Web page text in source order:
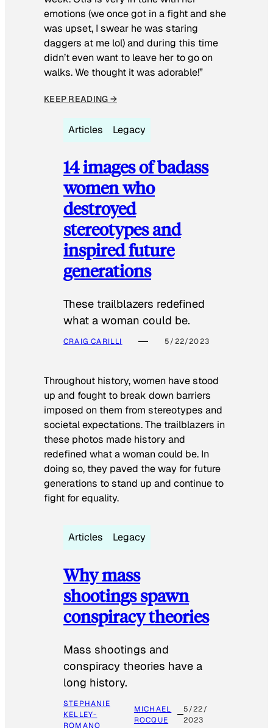
emotions (we once got in a fight and she
was upset, I swear he was staring
daggers at me lol) and during this time
didn’t even want to leave her to go on
walks. We thought it was adorable!”
KEEP READING →
Articles Legacy
14 images of badass
women who
destroyed
stereotypes and
inspired future
generations
These trailblazers redefined
what a woman could be.
CRAIG CARILLI 5/22/2023
Throughout history, women have stood
up and fought to break down barriers
imposed on them from stereotypes and
societal expectations. The trailblazers in
these photos made history and
redefined what a woman could be. In
doing so, they paved the way for future
generations to stand up and continue to
fight for equality.
Articles Legacy
Why mass
shootings spawn
conspiracy theories
Mass shootings and
conspiracy theories have a
long history.
STEPHANIE
KELLEY-
ROMANO
MICHAEL
ROCQUE
5/22/
2023